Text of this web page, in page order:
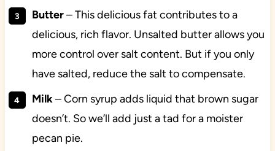
Butter–This delicious fat contributes to a
delicious, rich flavor. Unsalted butter allows you
more control over salt content. But if you only
have salted, reduce the salt to compensate.
Milk– Corn syrup adds liquid that brown sugar
doesn’t. So we’ll add just a tad for a moister
pecan pie.